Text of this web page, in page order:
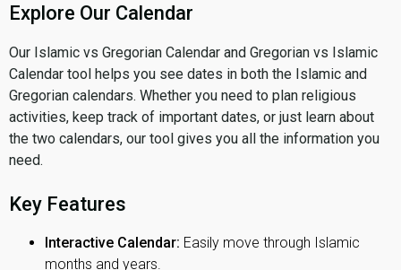
Explore Our Calendar
Our Islamic vs Gregorian Calendar and Gregorian vs Islamic
Calendar tool helps you see dates in both the Islamic and
Gregorian calendars. Whether you need to plan religious
activities, keep track of important dates, or just learn about
the two calendars, our tool gives you all the information you
need.
Key Features
Interactive Calendar: Easily move through Islamic
months and years.